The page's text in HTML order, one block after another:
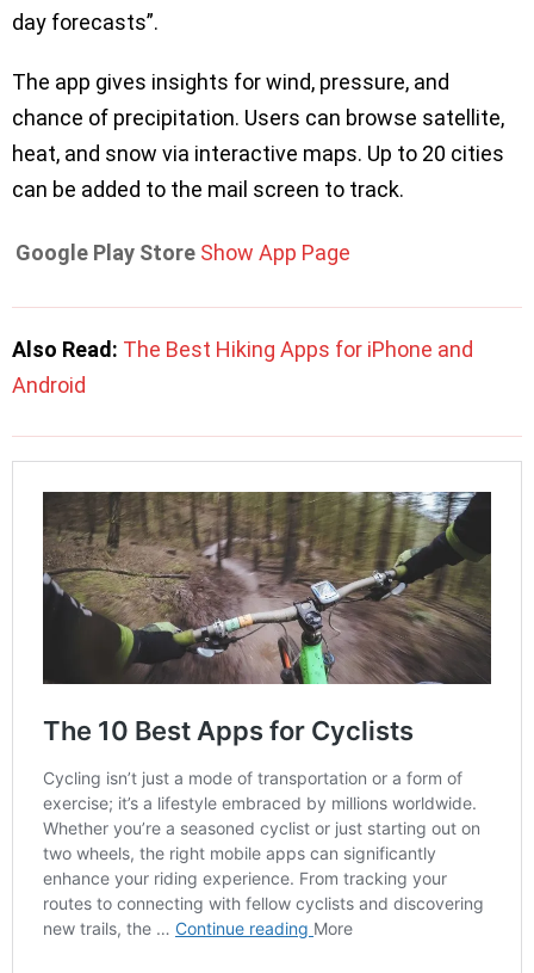
day forecasts”.
The app gives insights for wind, pressure, and
chance of precipitation. Users can browse satellite,
heat, and snow via interactive maps. Up to 20 cities
can be added to the mail screen to track.
Google Play Store Show App Page
Also Read: The Best Hiking Apps for iPhone and
Android